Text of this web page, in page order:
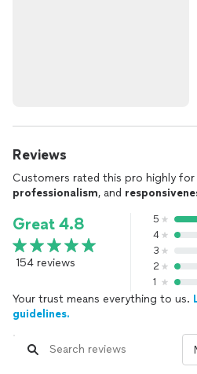
Reviews
Customers rated this pro highly for
professionalism, and
Great 4.8
154 reviews
5
4
3
2
1
Your trust means everything to us.
guidelines.